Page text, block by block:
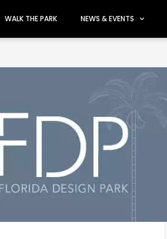
WALK THE PARK NEWS & EVENTS